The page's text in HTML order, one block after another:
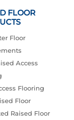
FLOOR
Floor
Access
Flooring
Floor
Raised Floor